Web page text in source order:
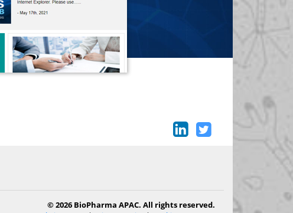
© 2026 BioPharma APAC. All rights reserved.